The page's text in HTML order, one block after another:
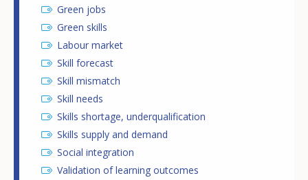
Green jobs
Green skills
Labour market
Skill forecast
Skill mismatch
Skill needs
Skills shortage, underqualification
Skills supply and demand
Social integration
Validation of learning outcomes